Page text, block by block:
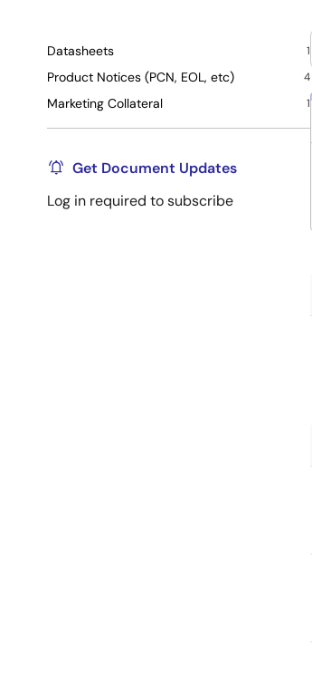
Datasheets 1
Product Notices (PCN, EOL, etc) 4
Marketing Collateral 1
Get Document Updates
Log in required to subscribe